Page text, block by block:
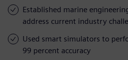
Established marine
address current industry
Used smart simulators to
99 percent accuracy